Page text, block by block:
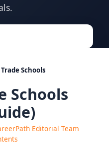
Schools
Schools
Editorial Team